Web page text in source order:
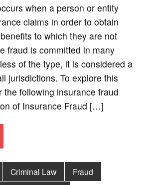
when a person or entity
claims in order to obtain
to which they are not
fraud is committed in many
of the type, it is considered a
jurisdictions. To explore this
the following insurance fraud
of Insurance Fraud […]
Criminal Law
Fraud